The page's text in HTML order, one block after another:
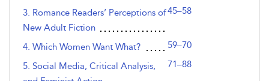
3. Romance Readers’ Perceptions of
New Adult Fiction
45–58
4. Which Women Want What?
59–70
5. Social Media, Critical Analysis,
71–88